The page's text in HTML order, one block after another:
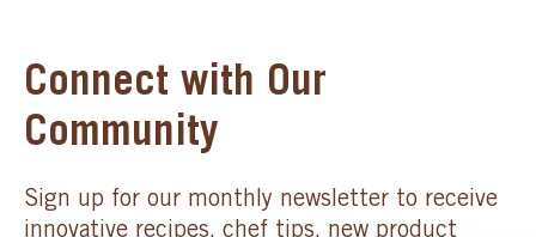
Connect with Our
Community
Sign up for our monthly newsletter to receive
innovative recipes, chef tips, new product